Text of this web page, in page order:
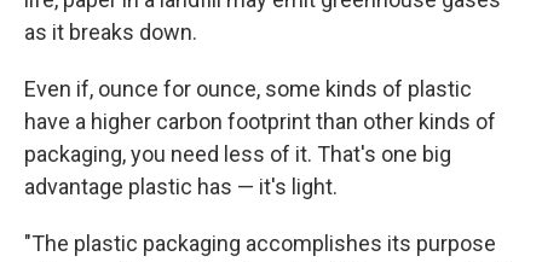
as it breaks down.
Even if, ounce for ounce, some kinds of plastic
have a higher carbon footprint than other kinds of
packaging, you need less of it. That's one big
advantage plastic has — it's light.
"The plastic packaging accomplishes its purpose